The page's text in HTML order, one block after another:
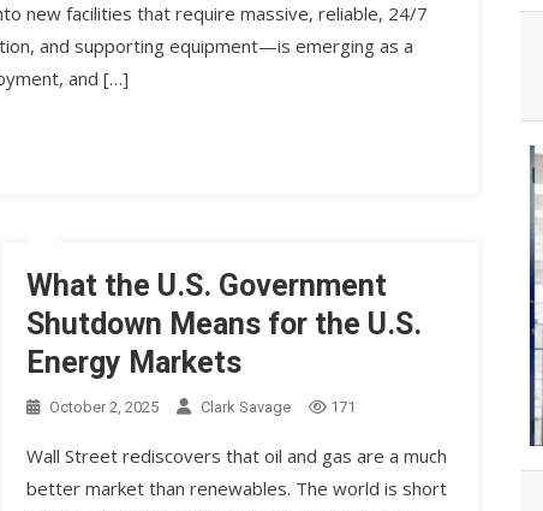
new facilities that require massive, reliable, 24/7
and supporting equipment—is emerging as a
and […]
What the U.S. Government
Shutdown Means for the U.S.
Energy Markets
October 2, 2025 Clark Savage 171
Wall Street rediscovers that oil and gas are a much
better market than renewables. The world is short